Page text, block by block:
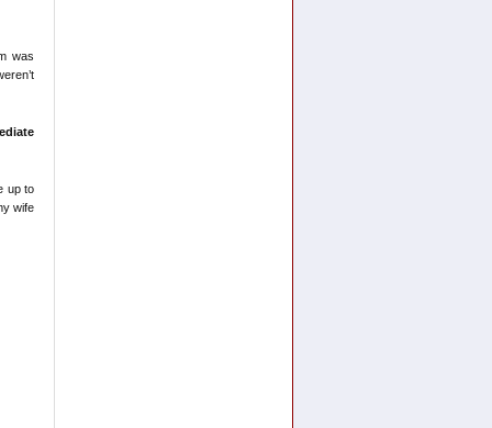
was
up to
wife